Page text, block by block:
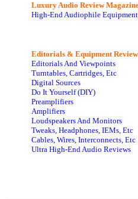
Luxury Audio Review
High-End Audiophile
Editorials & Equipment
Editorials And Viewpoints
Turntables, Cartridges, Etc
Digital Sources
Do It Yourself (DIY)
Preamplifiers
Amplifiers
Loudspeakers And Monitors
Tweaks, Headphones, IEMs, Etc
Cables, Wires, Interconnects, Etc
Ultra High-End Audio Reviews